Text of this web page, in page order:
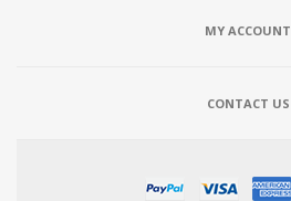
MY ACCOUNT
CONTACT US